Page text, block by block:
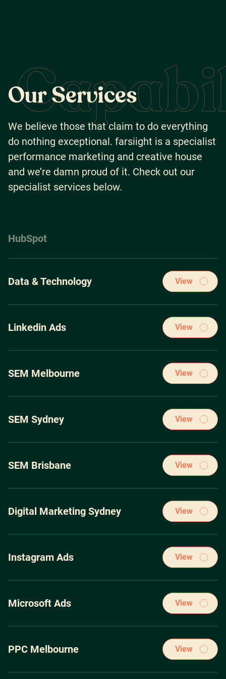
OurServices
We believe those that claim to do everything
do nothing exceptional. farsiight is a specialist
performance marketing and creative house
and we’re damn proud of it. Check out our
specialist services below.
HubSpot
Data & Technology View
digital strategy is essential to achieving sustained success
Linkedin Ads View
through spending over $100m on the leading pay-per-click
SEM Melbourne View
through spending over $100m on the leading pay-per-click
ad platforms.
SEM Sydney View
through spending over $100m on the leading pay-per-click
SEM Brisbane View
through spending over $100m on the leading pay-per-click
ad platforms.
Digital Marketing Sydney View
through spending over $100m on the leading pay-per-click
ad platforms.
Instagram Ads View
through spending over $100m on the leading pay-per-click
Microsoft Ads View
through spending over $100m on the leading pay-per-click
PPC Melbourne View